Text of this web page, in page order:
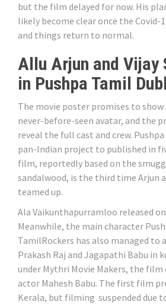
but the film delayed for now. His
likely become clear once the Covid-
and things return to normal.
Allu Arjun and Vijay
in Pushpa Tamil
The movie poster promises to
never-before-seen avatar, and the
reveal the full cast and crew.
pan-Indian project to published in
film, reportedly based on the
sandalwood, is the third time Arjun
teamed up.
Ala Vaikunthapurramloo released on
Meanwhile, the main character
TamilRockers has also managed
Prakash Raj and Jagapathi Babu in
under Mythri Movie Makers, the
actor Mahesh Babu. The first film
Kerala, but filming suspended due